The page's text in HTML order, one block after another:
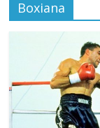
Boxiana